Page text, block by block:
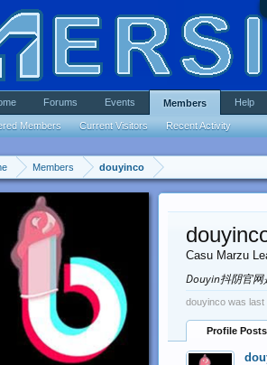
Members douyinco
Casu Marzu
Douyin抖阴官
douyinco was last
Profile Posts
Forums Events Members
Members Current Visitors Recent Activity
Help